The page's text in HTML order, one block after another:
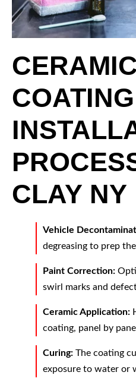
CERAMIC
COATING
CLAY NY
Vehicle
degreasing to prep
Paint Correction:
swirl marks and
Ceramic Application:
coating, panel by
Curing: The coating
exposure to water or